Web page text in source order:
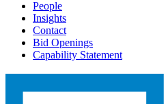
People
Insights
Contact
Bid Openings
Capability Statement